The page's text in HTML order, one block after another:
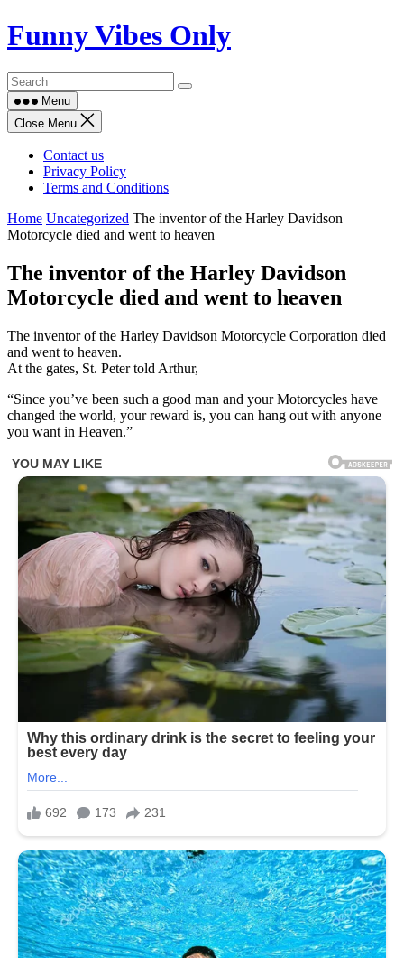
Skip
to
Funny Vibes Only
Menu
Close Menu
Contact us
Privacy Policy
Terms and Conditions
Home Uncategorized The inventor of the Harley Davidson
Motorcycle died and went to heaven
The inventor of the Harley Davidson
Motorcycle died and went to heaven
The inventor of the Harley Davidson Motorcycle Corporation died
and went to heaven.
At the gates, St. Peter told Arthur,
“Since you’ve been such a good man and your Motorcycles have
changed the world, your reward is, you can hang out with anyone
you want in Heaven.”